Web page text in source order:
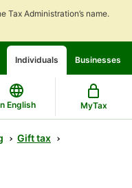
Tax Administration’s name.
Individuals Businesses
English MyTax
Gift tax